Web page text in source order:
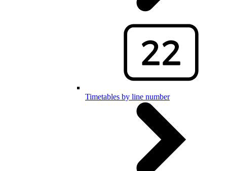
Timetables by line number